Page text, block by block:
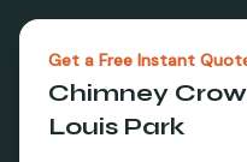
Get a Free Instant
Chimney
Louis Park